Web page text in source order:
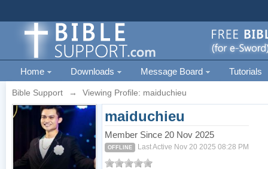
Home Downloads Message Board Tutorials
Bible Support → Viewing Profile: maiduchieu
maiduchieu
Member Since 20 Nov 2025
OFFLINE Last Active Nov 20 2025 08:28 PM